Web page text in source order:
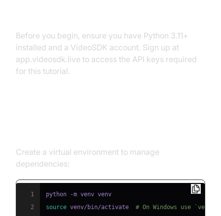
Before you begin, ensure you have Python 3.11+
installed and a VideoSDK account. Sign up at
app.videosdk.live to access the API keys required
for this tutorial.
Create a virtual environment to manage
dependencies:
1
2
source venv/bin/activate # On Windows use